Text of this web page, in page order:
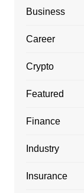
Business
Career
Crypto
Featured
Finance
Industry
Insurance